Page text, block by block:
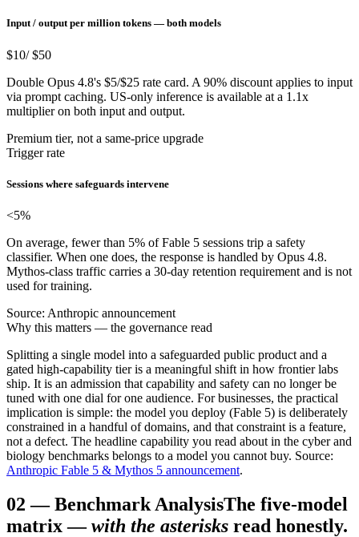
Input / output per million tokens — both models
$10/ $50
Double Opus 4.8's $5/$25 rate card. A 90% discount applies to input
via prompt caching. US-only inference is available at a 1.1x
multiplier on both input and output.
Premium tier, not a same-price upgrade
Trigger rate
Sessions where safeguards intervene
<5%
On average, fewer than 5% of Fable 5 sessions trip a safety
classifier. When one does, the response is handled by Opus 4.8.
Mythos-class traffic carries a 30-day retention requirement and is not
used for training.
Source: Anthropic announcement
Why this matters — the governance read
Splitting a single model into a safeguarded public product and a
gated high-capability tier is a meaningful shift in how frontier labs
ship. It is an admission that capability and safety can no longer be
tuned with one dial for one audience. For businesses, the practical
implication is simple: the model you deploy (Fable 5) is deliberately
constrained in a handful of domains, and that constraint is a feature,
not a defect. The headline capability you read about in the cyber and
biology benchmarks belongs to a model you cannot buy. Source:
Anthropic Fable 5 & Mythos 5 announcement.
02 —Benchmark AnalysisThe five-model
matrix — with the asterisks read honestly.